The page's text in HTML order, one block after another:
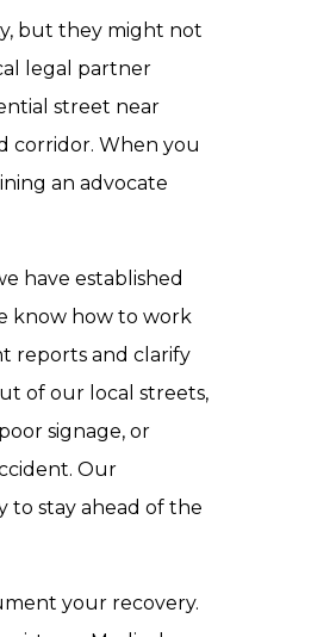
but they might not
legal partner
street near
corridor. When you
an advocate
have established
know how to work
reports and clarify
of our local streets,
signage, or
Our
to stay ahead of the
your recovery.